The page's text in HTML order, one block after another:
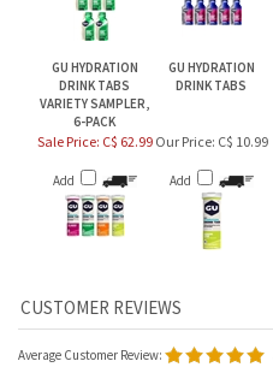
GU HYDRATION
DRINK TABS
VARIETY SAMPLER,
6-PACK
GU HYDRATION
DRINK TABS
Sale Price: C$ 62.99
Add
Our Price: C$ 10.99
Add
Average Customer Review: